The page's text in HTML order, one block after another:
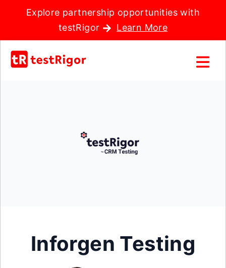
Explore partnership opportunities with
testRigor
Learn More
Inforgen Testing